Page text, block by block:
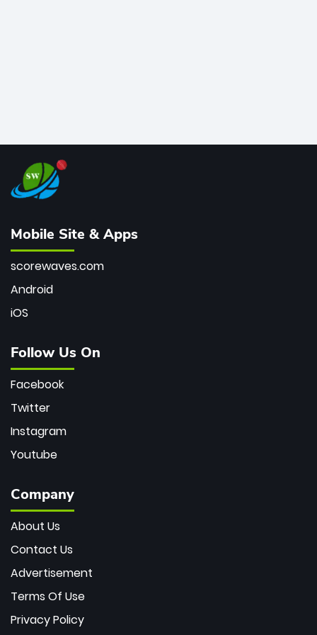
Mobile Site & Apps
scorewaves.com
Android
iOS
Follow Us On
Facebook
Twitter
Instagram
Youtube
Company
About Us
Contact Us
Advertisement
Terms Of Use
Privacy Policy